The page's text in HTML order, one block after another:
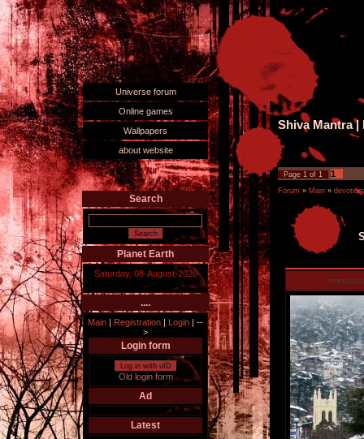
Universe forum
Online games
Wallpapers
about website
Search
Planet Earth
Saturday, 08-August-2026
....
Main | Registration | Login | --
>
Login form
Log in with uID
Old login form
Ad
Latest
Shiva Mantra |
Page 1 of 1 1
Forum » Main »